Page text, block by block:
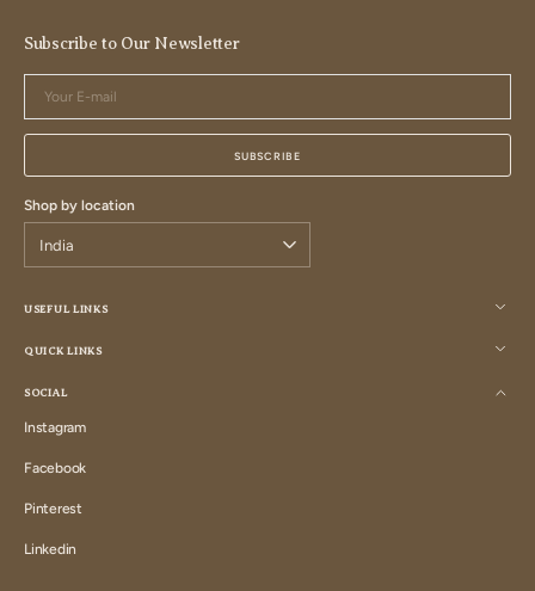
USEFUL LINKS
QUICK LINKS
SOCIAL
Instagram
Instagram
Facebook
Facebook
Pinterest
Pinterest
Linkedin
Linkedin
Subscribe to Our Newsletter
mail
SUBSCRIBE
Shop by location